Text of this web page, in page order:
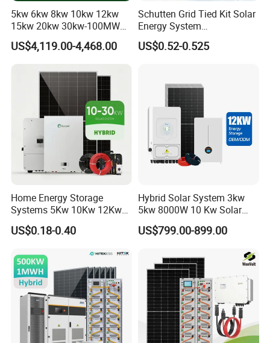
5kw 6kw 8kw 10kw 12kw
15kw 20kw 30kw-100MW
Complete Kits Photovoltaic
Cells PV Module Panel
on/off Grid Home Inverter
Solar Power System
US$4,119.00-4,468.00
Schutten Grid Tied Kit Solar
Energy System
10kw/15kw/20kw/50kw
Hybrid Solar Power Storage
US$0.52-0.525
Home Energy Storage
Systems 5Kw 10Kw 12Kw
20Kw All In One Inverter
Hybrid Off Grid Solar Energy
US$0.18-0.40
Hybrid Solar System 3kw
5kw 8000W 10 Kw Solar
Panel Complete System Kit
for Home
US$799.00-899.00